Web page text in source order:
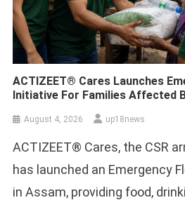
ACTIZEET® Cares Launches
Initiative For Families Affected
August 4, 2026 up18news
ACTIZEET® Cares, the CSR
has launched an Emergency
in Assam, providing food,